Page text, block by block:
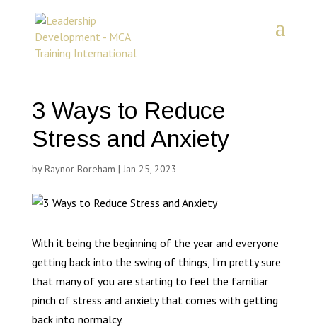
3 Ways to Reduce
Stress and Anxiety
byRaynor Boreham | Jan 25, 2023
With it being the beginning of the year and everyone
getting back into the swing of things, I’m pretty sure
that many of you are starting to feel the familiar
pinch of stress and anxiety that comes with getting
back into normalcy.